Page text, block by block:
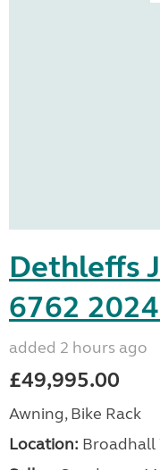
Dethleffs
6762
added 2 hours ago
£49,995.00
Awning, Bike Rack
Location: Broadhall